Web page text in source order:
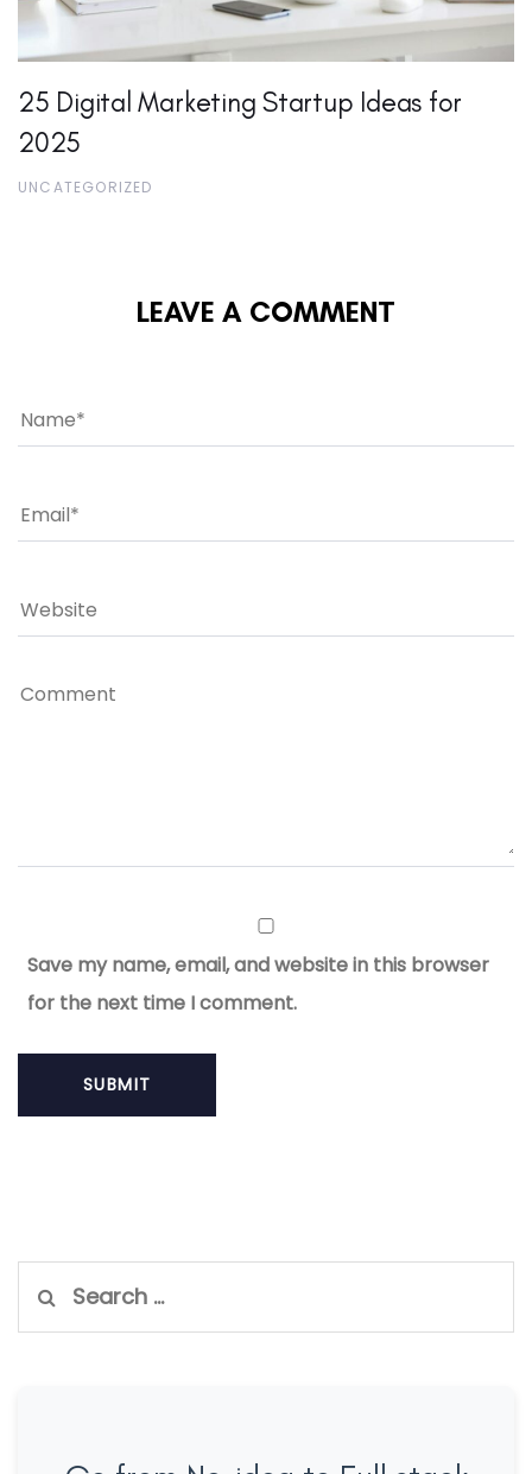
25 Digital Marketing Startup Ideas for
2025
UNCATEGORIZED
LEAVE A COMMENT
Save my name, email, and website in this browser
for the next time I comment.
Search